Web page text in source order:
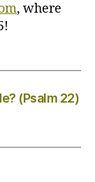
, where
(Psalm 22)